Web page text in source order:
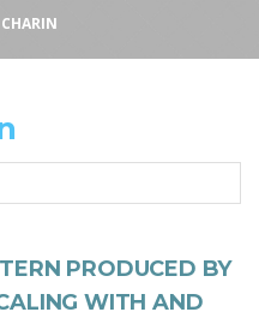
PRODUCED BY
WITH AND